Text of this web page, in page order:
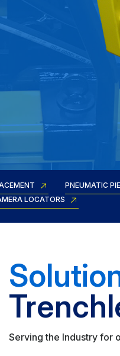
PNEUMATIC
LOCATORS
Serving the Industry for